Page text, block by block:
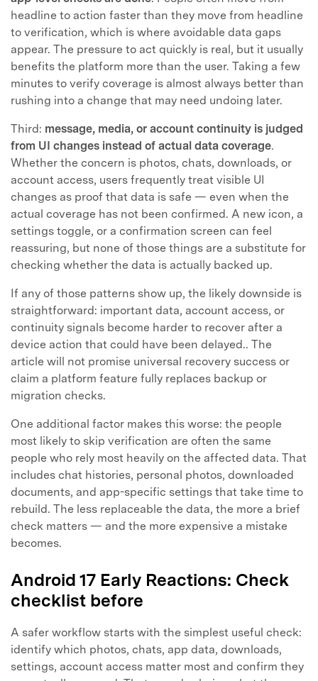
headline to action faster than they move from headline
to verification, which is where avoidable data gaps
appear. The pressure to act quickly is real, but it usually
benefits the platform more than the user. Taking a few
minutes to verify coverage is almost always better than
rushing into a change that may need undoing later.
Third: message, media, or account continuity is judged
from UI changes instead of actual data coverage.
Whether the concern is photos, chats, downloads, or
account access, users frequently treat visible UI
changes as proof that data is safe — even when the
actual coverage has not been confirmed. A new icon, a
settings toggle, or a confirmation screen can feel
reassuring, but none of those things are a substitute for
checking whether the data is actually backed up.
If any of those patterns show up, the likely downside is
straightforward: important data, account access, or
continuity signals become harder to recover after a
device action that could have been delayed.. The
article will not promise universal recovery success or
claim a platform feature fully replaces backup or
migration checks.
One additional factor makes this worse: the people
most likely to skip verification are often the same
people who rely most heavily on the affected data. That
includes chat histories, personal photos, downloaded
documents, and app-specific settings that take time to
rebuild. The less replaceable the data, the more a brief
check matters — and the more expensive a mistake
becomes.
Android 17 Early Reactions: Check
checklist before
A safer workflow starts with the simplest useful check:
identify which photos, chats, app data, downloads,
settings, account access matter most and confirm they
Master Your Phone with Dr.Fone
50M+ users, 22+ years trusted
Unlock, repair, secure your phone
Recover, protect, transfer data easily
AI-powered, no tech skills needed
Got It Try It Now